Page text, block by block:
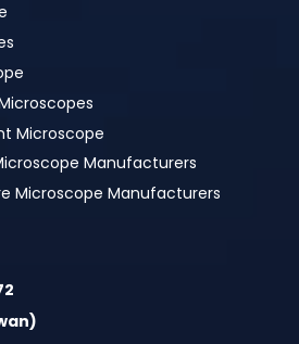
Microscope
Manufacturers
Microscope Manufacturers